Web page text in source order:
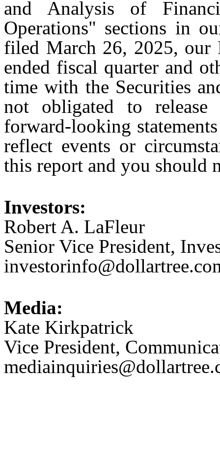
and Analysis of
Operations" sections in
filed March 26, 2025, our
ended fiscal quarter and
time with the Securities
not obligated to
forward-looking
reflect events or
this report and you should
Investors:
Robert A. LaFleur
Senior Vice President,
Media:
Kate Kirkpatrick
Vice President,